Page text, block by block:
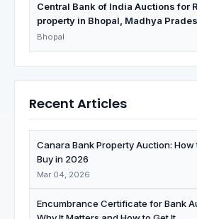
Central Bank of India Auctions for
property in Bhopal, Madhya
Bhopal
Recent Articles
Canara Bank Property Auction: How
Buy in 2026
Mar 04, 2026
Encumbrance Certificate for Bank